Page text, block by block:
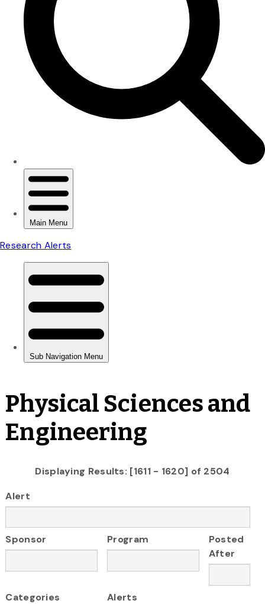
Physical Sciences and
Engineering
Displaying Results: [1611 - 1620] of 2504
Alert
Sponsor Program
Posted
After
Categories
Alerts